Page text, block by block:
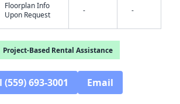
Floorplan Info
Upon Request
- -
Project-Based Rental Assistance
(559) 693-3001 Email